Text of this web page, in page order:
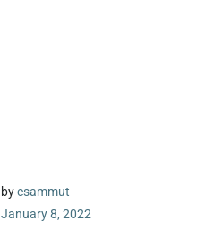
bycsammut
January 8, 2022